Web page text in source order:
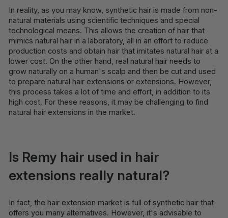
In reality, as you may know, synthetic hair is made from non-
natural materials using scientific techniques and special
technological means. This allows the creation of hair that
mimics natural hair in a laboratory, all in an effort to reduce
production costs and obtain hair that imitates natural hair at a
lower cost. On the other hand, real natural hair needs to
grow naturally on a human's scalp and then be cut and used
to prepare natural hair extensions or extensions. However,
this process takes a lot of time and effort, in addition to its
high cost. For these reasons, it may be challenging to find
natural hair extensions in the market.
Is Remy hair used in hair
extensions really natural?
In fact, the hair extension market is full of synthetic hair that
offers you many alternatives. However, it's advisable to